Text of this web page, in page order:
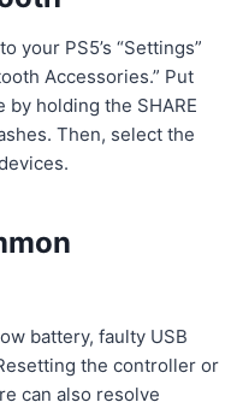
your PS5’s “Settings”
Accessories.” Put
holding the SHARE
Then, select the
battery, faulty USB
the controller or
can also resolve